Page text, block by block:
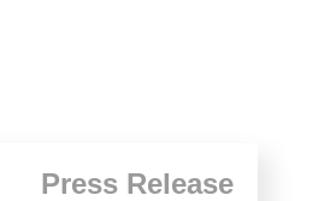
Press Release